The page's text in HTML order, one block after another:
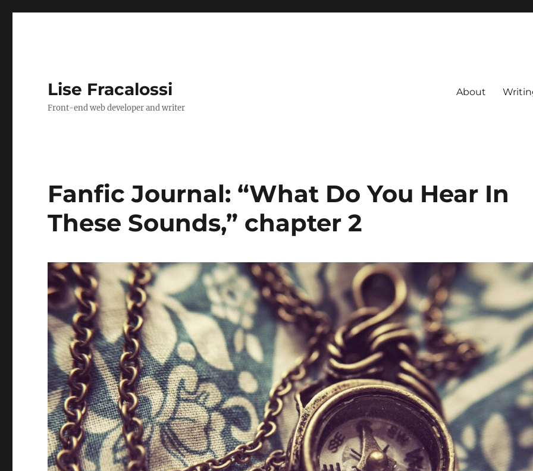
Lise Fracalossi
Front-end web developer and writer
About
Fanfic Journal: “What Do You Hear In
These Sounds,” chapter 2